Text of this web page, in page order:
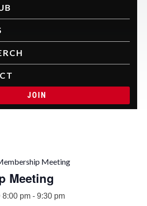
JOIN
Meeting
Meeting
8:00 pm - 9:30 pm